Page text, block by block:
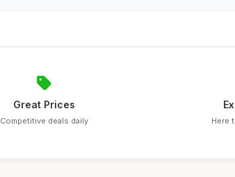
Great Prices
Competitive deals daily Here